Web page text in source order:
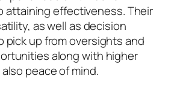
attaining effectiveness. Their
as well as decision
pick up from oversights and
along with higher
peace of mind.